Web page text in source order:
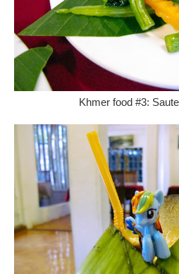
Khmer food #3: